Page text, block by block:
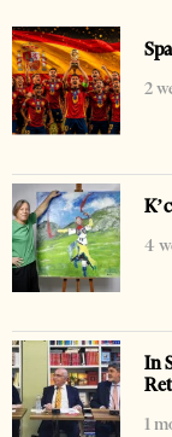
2
4
In
1